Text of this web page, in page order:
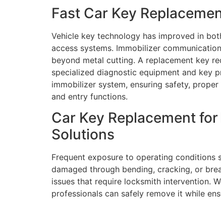
Fast Car Key
Vehicle key technology has improved in
access systems. Immobilizer
beyond metal cutting. A replacement key
specialized diagnostic equipment and key
immobilizer system, ensuring safety,
and entry functions.
Car Key Replacement
Solutions
Frequent exposure to operating conditions
damaged through bending, cracking, or
issues that require locksmith intervention.
professionals can safely remove it while